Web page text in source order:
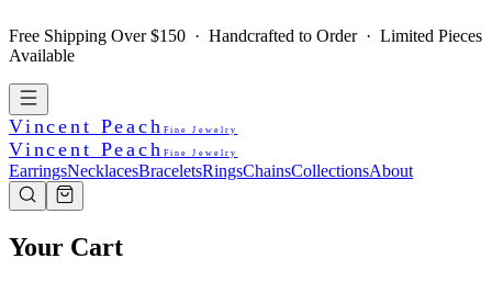
Free Shipping Over $150 · Handcrafted to Order · Limited Pieces
Available
Vincent Peach Fine Jewelry
Vincent Peach Fine Jewelry
EarringsNecklacesBraceletsRingsChainsCollectionsAbout
Your Cart